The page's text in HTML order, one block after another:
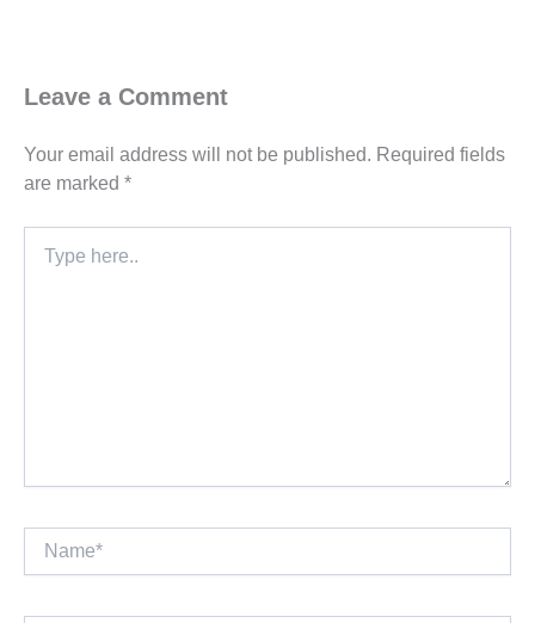
Leave a Comment
Your email address will not be published. Required fields
are marked *
here..